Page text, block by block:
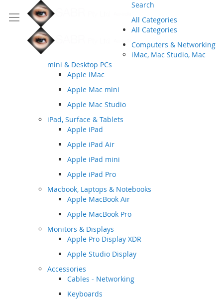
Search
All Categories
All Categories
Computers & Networking
iMac, Mac Studio, Mac
mini & Desktop PCs
Apple iMac
Apple Mac mini
Apple Mac Studio
iPad, Surface & Tablets
Apple iPad
Apple iPad Air
Apple iPad mini
Apple iPad Pro
Macbook, Laptops & Notebooks
Apple MacBook Air
Apple MacBook Pro
Monitors & Displays
Apple Pro Display XDR
Apple Studio Display
Accessories
Cables - Networking
Keyboards